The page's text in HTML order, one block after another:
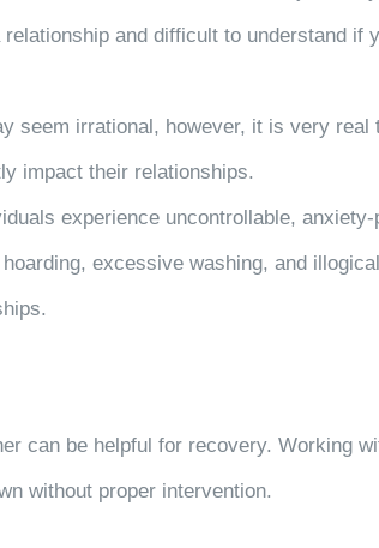
and difficult to understand if
irrational, however, it is very real
impact their relationships.
experience uncontrollable,
excessive washing, and
can be helpful for recovery. Working
without proper intervention.